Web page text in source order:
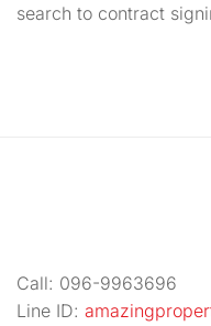
search to contract
Call: 096-9963696
Line ID: